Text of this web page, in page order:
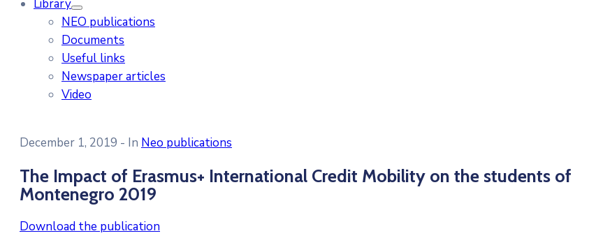
Library
NEO publications
Documents
Useful links
Newspaper articles
Video
December 1, 2019 - In Neo publications
The Impact of Erasmus+ International Credit Mobility on the students of
Montenegro 2019
Download the publication